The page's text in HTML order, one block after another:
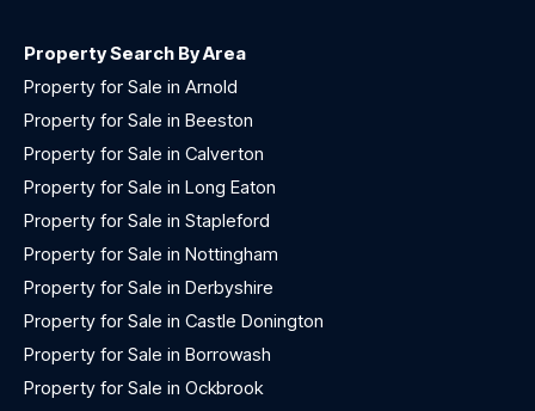
Property Search By Area
Property for Sale in Arnold
Property for Sale in Beeston
Property for Sale in Calverton
Property for Sale in Long Eaton
Property for Sale in Stapleford
Property for Sale in Nottingham
Property for Sale in Derbyshire
Property for Sale in Castle Donington
Property for Sale in Borrowash
Property for Sale in Ockbrook